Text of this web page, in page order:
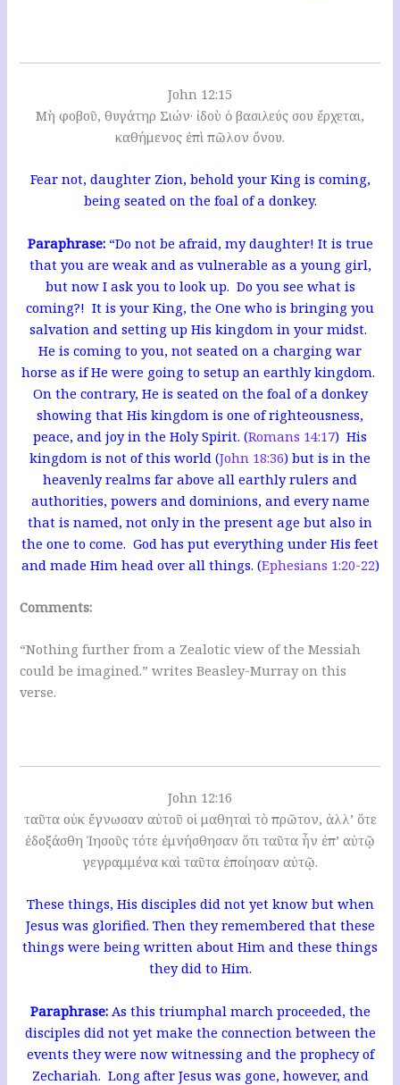
John 12:15
Μὴ φοβοῦ, θυγάτηρ Σιών· ἰδοὺ ὁ βασιλεύς σου ἔρχεται,
καθήμενος ἐπὶ πῶλον ὄνου.
Fear not, daughter Zion, behold your King is coming,
being seated on the foal of a donkey.
Paraphrase:“Do not be afraid, my daughter! It is true
that you are weak and as vulnerable as a young girl,
but now I ask you to look up. Do you see what is
coming?! It is your King, the One who is bringing you
salvation and setting up His kingdom in your midst.
He is coming to you, not seated on a charging war
horse as if He were going to setup an earthly kingdom.
On the contrary, He is seated on the foal of a donkey
showing that His kingdom is one of righteousness,
peace, and joy in the Holy Spirit. (Romans 14:17) His
kingdom is not of this world (John 18:36) but is in the
heavenly realms far above all earthly rulers and
authorities, powers and dominions, and every name
that is named, not only in the present age but also in
the one to come. God has put everything under His feet
and made Him head over all things. (Ephesians 1:20-22)
Comments:
“Nothing further from a Zealotic view of the Messiah
could be imagined.” writes Beasley-Murray on this
verse.
John 12:16
ταῦτα οὐκ ἔγνωσαν αὐτοῦ οἱ μαθηταὶ τὸ πρῶτον, ἀλλ’ ὅτε
ἐδοξάσθη Ἰησοῦς τότε ἐμνήσθησαν ὅτι ταῦτα ἦν ἐπ’ αὐτῷ
γεγραμμένα καὶ ταῦτα ἐποίησαν αὐτῷ.
These things, His disciples did not yet know but when
Jesus was glorified. Then they remembered that these
things were being written about Him and these things
they did to Him.
Paraphrase:As this triumphal march proceeded, the
disciples did not yet make the connection between the
events they were now witnessing and the prophecy of
Zechariah. Long after Jesus was gone, however, and